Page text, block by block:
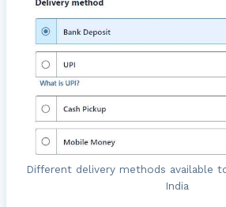
Different delivery methods available
India